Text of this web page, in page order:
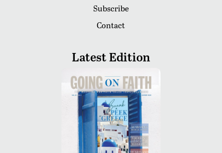
Subscribe
Contact
Latest Edition